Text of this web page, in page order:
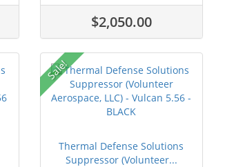
$2,050.00
Sale!
Thermal Defense Solutions
Suppressor (Volunteer...